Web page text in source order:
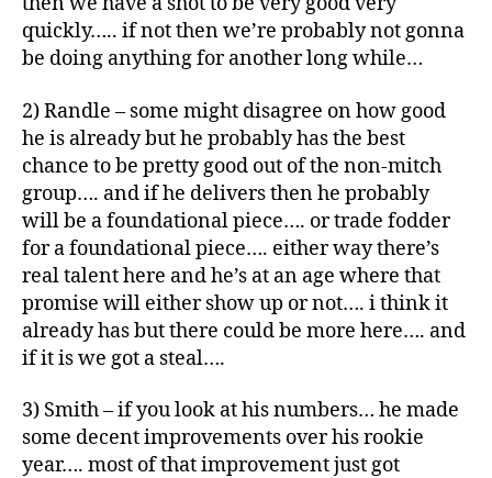
quickly….. if not then we’re probably not gonna
be doing anything for another long while…
2) Randle – some might disagree on how good
he is already but he probably has the best
chance to be pretty good out of the non-mitch
group…. and if he delivers then he probably
will be a foundational piece…. or trade fodder
for a foundational piece…. either way there’s
real talent here and he’s at an age where that
promise will either show up or not…. i think it
already has but there could be more here…. and
if it is we got a steal….
3) Smith – if you look at his numbers… he made
some decent improvements over his rookie
year…. most of that improvement just got